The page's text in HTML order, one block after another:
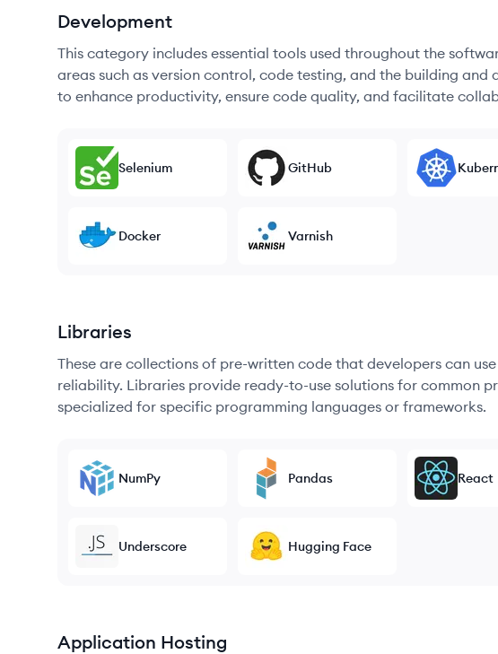
Development
This category includes essential tools used throughout the
areas such as version control, code testing, and the building and
to enhance productivity, ensure code quality, and facilitate
Selenium GitHub
Docker Varnish
Libraries
These are collections of pre-written code that developers can
reliability. Libraries provide ready-to-use solutions for common
specialized for specific programming languages or frameworks.
NumPy Pandas React
Underscore Hugging Face
Application Hosting